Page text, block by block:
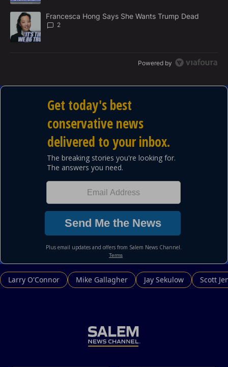
A trending article titled "Francesca Hong Says She Wants
Francesca Hong Says She Wants Trump Dead
2
Powered by
Larry O'Connor Mike Gallagher Jay Sekulow Scott